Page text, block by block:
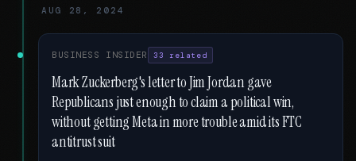
AUG 28, 2024
BUSINESS INSIDER 33 related
Mark Zuckerberg's letter to Jim Jordan gave
Republicans just enough to claim a political win,
without getting Meta in more trouble amid its FTC
antitrust suit